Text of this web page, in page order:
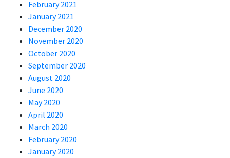
February 2021
January 2021
December 2020
November 2020
October 2020
September 2020
August 2020
June 2020
May 2020
April 2020
March 2020
February 2020
January 2020